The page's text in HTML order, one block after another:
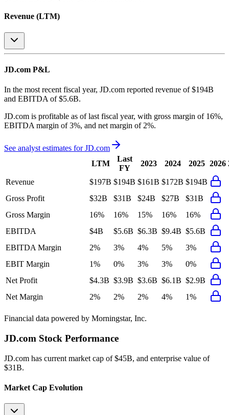
Revenue (LTM)
JD.com P&L
In the most recent fiscal year, JD.com reported revenue of $194B
and EBITDA of $5.6B.
JD.com is profitable as of last fiscal year, with gross margin of 16%,
EBITDA margin of 3%, and net margin of 2%.
See analyst estimates forJD.com
LTM
Last
FY
2023 2024 2025 2026
Revenue $197B $194B $161B $172B $194B
Gross Profit
$32B $31B $24B $27B
$31B
Gross Margin
16% 16% 15% 16%
16%
EBITDA
$4B $5.6B $6.3B $9.4B $5.6B
EBITDA Margin
2% 3% 4% 5%
3%
EBIT Margin
1% 0% 3% 3%
0%
Net Profit
$4.3B $3.9B $3.6B $6.1B $2.9B
Net Margin
2% 2% 2% 4% 1%
Financial data powered by Morningstar, Inc.
JD.com Stock Performance
JD.com has current market cap of $45B, and enterprise value of
$31B.
Market Cap Evolution